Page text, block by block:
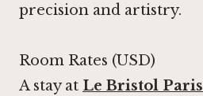
precision and artistry.
Room Rates (USD)
A stay at Le Bristol Paris